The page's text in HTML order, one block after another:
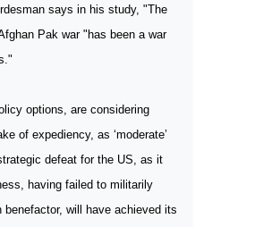
says in his study, "The
Pak war "has been a war
options, are considering
of expediency, as ‘moderate’
defeat for the US, as it
having failed to militarily
will have achieved its